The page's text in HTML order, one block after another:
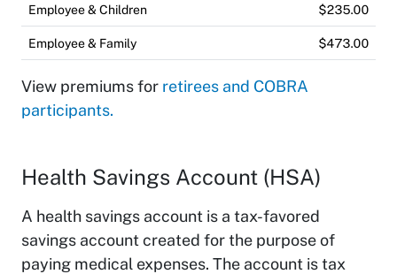
Employee & Children $235.00
Employee & Family $473.00
View premiums for retirees and COBRA
participants.
Health Savings Account (HSA)
A health savings account is a tax-favored
savings account created for the purpose of
paying medical expenses. The account is tax